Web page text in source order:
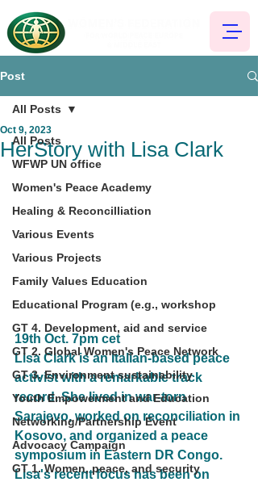
Post
All Posts
WFWP UN office
Women's Peace Academy
Healing & Reconcilliation
Various Events
Various Projects
Family Values Education
Educational Program (e.g., workshop
GT 4. Development, aid and service
GT 2. Global Women's Peace Network
GT 3. Environment sustainability
Youth Empowerment and Education
Networking/Partnership Event
Advocacy Campaign
GT 1. Women, peace, and security
All Posts
HerStory with Lisa Clark
Oct 9, 2023
19th Oct. 7pm cet
Lisa Clark is an Italian-based peace
activist with a remarkable track
record. She lived in war-torn
Sarajevo, worked on reconciliation in
Kosovo, and organized a peace
symposium in Eastern DR Congo.
Lisa's recent focus has been on